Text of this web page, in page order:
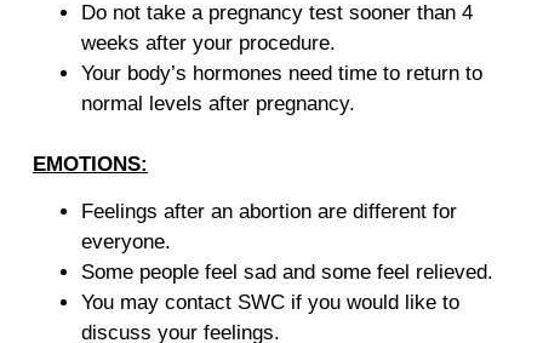
Do not take a pregnancy test sooner than 4
weeks after your procedure.
Your body’s hormones need time to return to
normal levels after pregnancy.
EMOTIONS:
Feelings after an abortion are different for
everyone.
Some people feel sad and some feel relieved.
You may contact SWC if you would like to
discuss your feelings.